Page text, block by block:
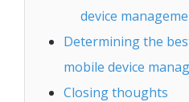
device
Determining the
mobile device
Closing thoughts